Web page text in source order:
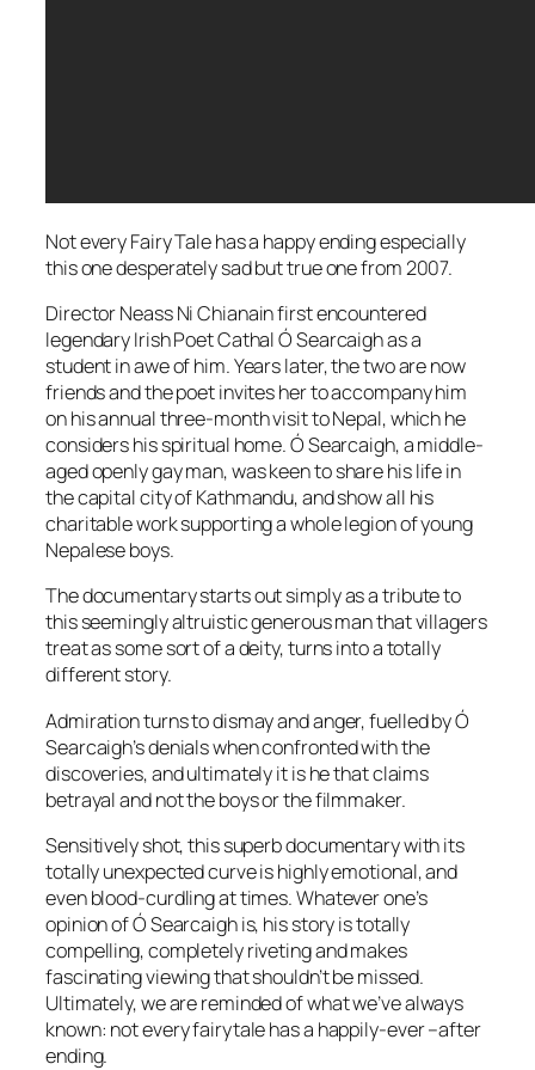
Not every Fairy Tale has a happy ending especially
this one desperately sad but true one from 2007.
Director Neass Ni Chianain first encountered
legendary Irish Poet Cathal Ó Searcaigh as a
student in awe of him. Years later, the two are now
friends and the poet invites her to accompany him
on his annual three-month visit to Nepal, which he
considers his spiritual home. Ó Searcaigh, a middle-
aged openly gay man, was keen to share his life in
the capital city of Kathmandu, and show all his
charitable work supporting a whole legion of young
Nepalese boys.
The documentary starts out simply as a tribute to
this seemingly altruistic generous man that villagers
treat as some sort of a deity, turns into a totally
different story.
Admiration turns to dismay and anger, fuelled by Ó
Searcaigh’s denials when confronted with the
discoveries, and ultimately it is he that claims
betrayal and not the boys or the filmmaker.
Sensitively shot, this superb documentary with its
totally unexpected curve is highly emotional, and
even blood-curdling at times. Whatever one’s
opinion of Ó Searcaigh is, his story is totally
compelling, completely riveting and makes
fascinating viewing that shouldn’t be missed.
Ultimately, we are reminded of what we’ve always
known: not every fairytale has a happily-ever –after
ending.